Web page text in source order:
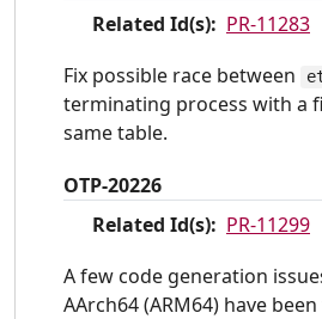
Related Id(s): PR-11283
Fix possible race between
terminating process with a
same table.
OTP-20226
Related Id(s): PR-11299
A few code generation
AArch64 (ARM64) have